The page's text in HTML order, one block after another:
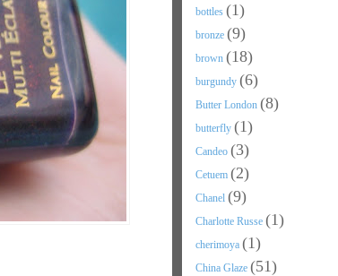
bottles (1)
bronze (9)
brown (18)
burgundy (6)
Butter London (8)
butterfly (1)
Candeo (3)
Cetuem (2)
Chanel (9)
Charlotte Russe (1)
cherimoya (1)
China Glaze (51)